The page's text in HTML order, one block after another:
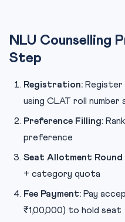
NLU Counselling
Step
Registration:
using CLAT roll number
Preference Filling:
preference
Seat Allotment Round
+ category quota
Fee Payment: Pay
₹1,00,000) to hold seat